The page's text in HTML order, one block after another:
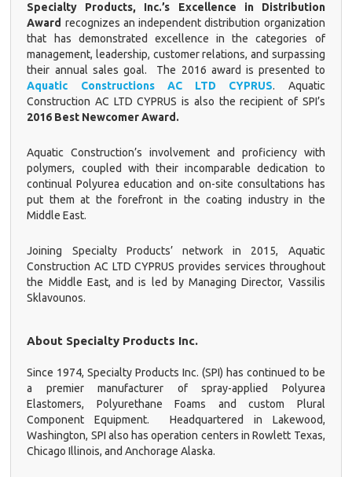
Specialty Products, Inc.’s Excellence in Distribution
Award recognizes an independent distribution organization
that has demonstrated excellence in the categories of
management, leadership, customer relations, and surpassing
their annual sales goal. The 2016 award is presented to
Aquatic Constructions AC LTD CYPRUS. Aquatic
Construction AC LTD CYPRUS is also the recipient of SPI’s
2016 Best Newcomer Award.
Aquatic Construction’s involvement and proficiency with
polymers, coupled with their incomparable dedication to
continual Polyurea education and on-site consultations has
put them at the forefront in the coating industry in the
Middle East.
Joining Specialty Products’ network in 2015, Aquatic
Construction AC LTD CYPRUS provides services throughout
the Middle East, and is led by Managing Director, Vassilis
Sklavounos.
About Specialty Products Inc.
Since 1974, Specialty Products Inc. (SPI) has continued to be
a premier manufacturer of spray-applied Polyurea
Elastomers, Polyurethane Foams and custom Plural
Component Equipment. Headquartered in Lakewood,
Washington, SPI also has operation centers in Rowlett Texas,
Chicago Illinois, and Anchorage Alaska.